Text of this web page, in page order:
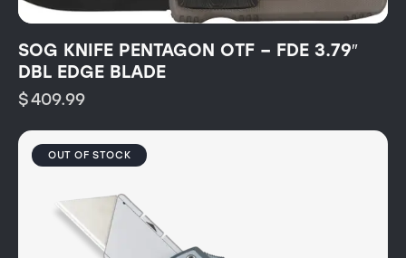
SOG KNIFE PENTAGON OTF – FDE 3.79″
DBL EDGE BLADE
$409.99
OUT OF STOCK